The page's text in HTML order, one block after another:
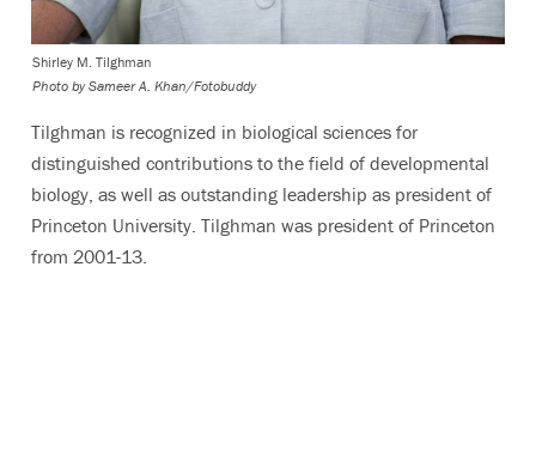
Shirley M. Tilghman
Photo by Sameer A. Khan/Fotobuddy
Tilghman is recognized in biological sciences for
distinguished contributions to the field of developmental
biology, as well as outstanding leadership as president of
Princeton University. Tilghman was president of Princeton
from 2001-13.